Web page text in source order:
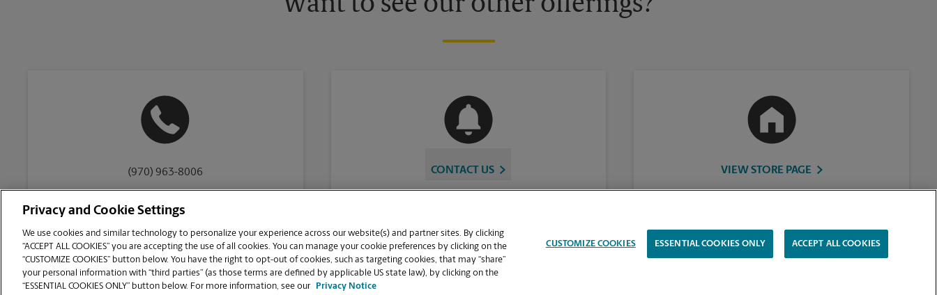
(970) 963-8006 CONTACT US VIEW STORE PAGE
Copyright © 1994-2026.
The UPS Store | Privacy Notice | Website Terms of Use | High Contrast
CUSTOMIZE COOKIES
Privacy and Cookie Settings
We use cookies and similar technology to personalize your experience across our website(s) and partner sites. By clicking
“ACCEPT ALL COOKIES” you are accepting the use of all cookies. You can manage your cookie preferences by clicking on the
“CUSTOMIZE COOKIES” button below. You have the right to opt-out of cookies, such as targeting cookies, that may “share”
your personal information with “third parties” (as those terms are defined by applicable US state law), by clicking on the
“ESSENTIAL COOKIES ONLY” button below. For more information, see our
Privacy Notice
CUSTOMIZE COOKIES ESSENTIAL COOKIES ONLY ACCEPT ALL COOKIES